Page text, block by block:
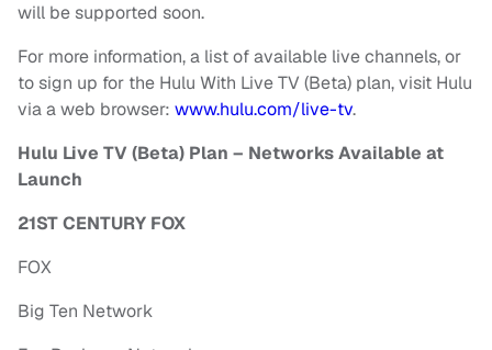
will be supported soon.
For more information, a list of available live channels, or
to sign up for the Hulu With Live TV (Beta) plan, visit Hulu
via a web browser: www.hulu.com/live-tv.
Hulu Live TV (Beta) Plan – Networks Available at
Launch
21ST CENTURY FOX
FOX
Big Ten Network